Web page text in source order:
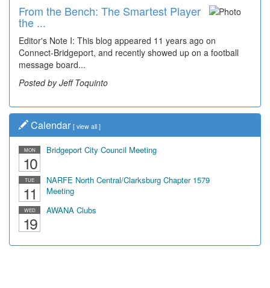
From the Bench: The Smartest Player
the ...
Editor's Note I: This blog appeared 11 years ago on
Connect-Bridgeport, and recently showed up on a football
message board...
Posted by Jeff Toquinto
Time Travel: '80s Simpson Elementary
Wal...
Decades of students, along with years of use by the
community, have utilized the old and current bridge
leading...
Posted by Dick Duez
Calendar [ view all ]
MON
10
Bridgeport City Council Meeting
TUE
11
NARFE North Central/Clarksburg Chapter 1579
Meeting
WED
19
AWANA Clubs